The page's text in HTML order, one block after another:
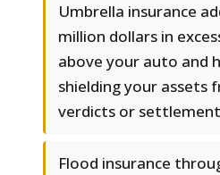
Umbrella insurance
million dollars in
above your auto and
shielding your assets
verdicts or
Flood insurance